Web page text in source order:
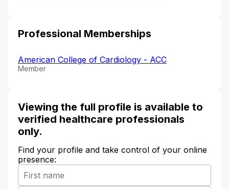
Professional Memberships
American College of Cardiology - ACC
Member
Viewing the full profile is available to
verified healthcare professionals
only.
Find your profile and take control of your online
presence: